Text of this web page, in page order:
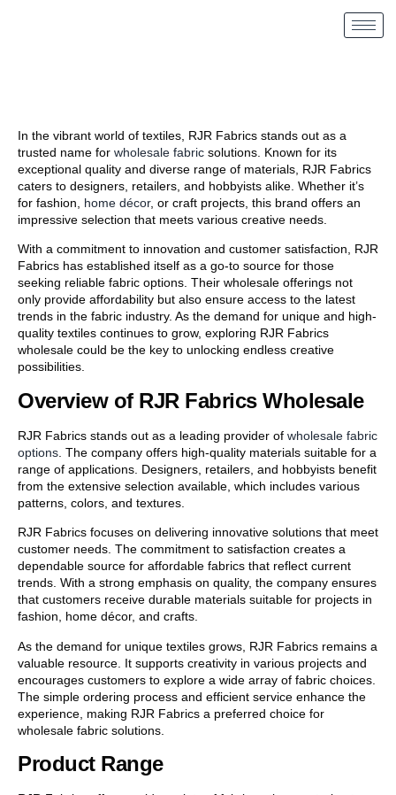
In the vibrant world of textiles, RJR Fabrics stands out as a
trusted name for wholesale fabric solutions. Known for its
exceptional quality and diverse range of materials, RJR Fabrics
caters to designers, retailers, and hobbyists alike. Whether it’s
for fashion, home décor, or craft projects, this brand offers an
impressive selection that meets various creative needs.
With a commitment to innovation and customer satisfaction, RJR
Fabrics has established itself as a go-to source for those
seeking reliable fabric options. Their wholesale offerings not
only provide affordability but also ensure access to the latest
trends in the fabric industry. As the demand for unique and high-
quality textiles continues to grow, exploring RJR Fabrics
wholesale could be the key to unlocking endless creative
possibilities.
Overview of RJR Fabrics Wholesale
RJR Fabrics stands out as a leading provider of wholesale fabric
options . The company offers high-quality materials suitable for a
range of applications. Designers, retailers, and hobbyists benefit
from the extensive selection available, which includes various
patterns, colors, and textures.
RJR Fabrics focuses on delivering innovative solutions that meet
customer needs. The commitment to satisfaction creates a
dependable source for affordable fabrics that reflect current
trends. With a strong emphasis on quality, the company ensures
that customers receive durable materials suitable for projects in
fashion, home décor, and crafts.
As the demand for unique textiles grows, RJR Fabrics remains a
valuable resource. It supports creativity in various projects and
encourages customers to explore a wide array of fabric choices.
The simple ordering process and efficient service enhance the
experience, making RJR Fabrics a preferred choice for
wholesale fabric solutions.
Product Range